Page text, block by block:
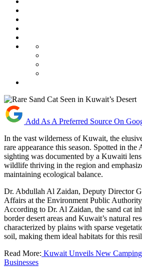
Add As A Preferred Source On
In the vast wilderness of Kuwait, the
rare appearance this season. Spotted in the
sighting was documented by a Kuwaiti
wildlife thriving in the region and
maintaining ecological balance.
Dr. Abdullah Al Zaidan, Deputy Director
Affairs at the Environment Public
According to Dr. Al Zaidan, the sand cat
border desert areas and Kuwait’s natural
characterized by plains with sparse
soil, making them ideal habitats for this
Read More: Kuwait Unveils New
Businesses